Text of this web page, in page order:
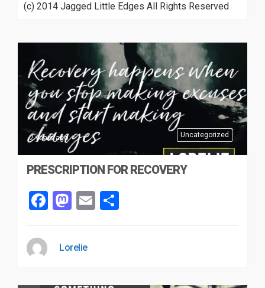
(c) 2014 Jagged Little Edges All Rights Reserved
Uncategorized
2 years ago
PRESCRIPTION FOR RECOVERY
Facebook
Mastodon
Email
Lorelie